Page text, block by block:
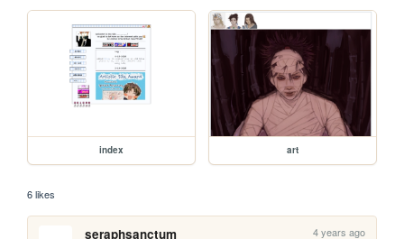
index art
6 likes
seraphsanctum 4 years ago